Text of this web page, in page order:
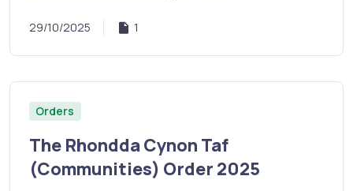
29/10/2025 1
The Rhondda Cynon Taf
(Communities) Order 2025
Orders